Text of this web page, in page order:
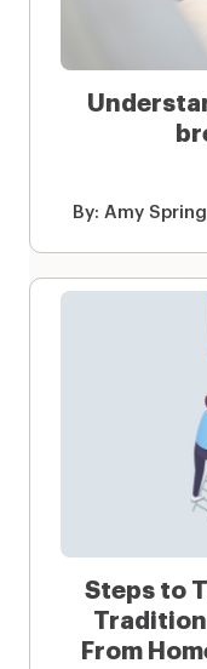
By: Amy
Steps to
From